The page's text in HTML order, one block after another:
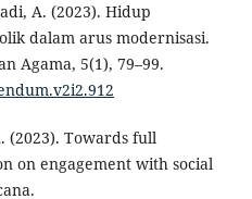
A. (2023). Hidup
dalam arus modernisasi.
Agama, 5(1), 79–99.
(2023). Towards full
on engagement with social